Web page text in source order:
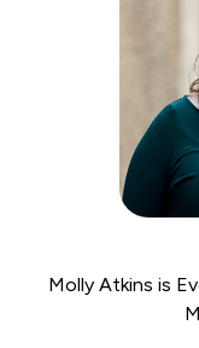
Molly Atkins is